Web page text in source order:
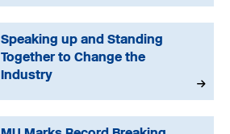
Speaking up and Standing
Together to Change the
Industry